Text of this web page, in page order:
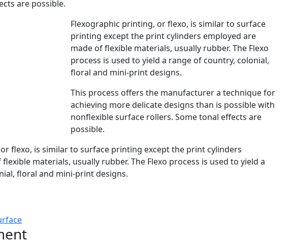
are possible.
Flexographic printing, or flexo, is similar to surface
printing except the print cylinders employed are
made of flexible materials, usually rubber. The Flexo
process is used to yield a range of country, colonial,
floral and mini-print designs.
This process offers the manufacturer a technique for
achieving more delicate designs than is possible with
nonflexible surface rollers. Some tonal effects are
possible.
flexo, is similar to surface printing except the print cylinders
materials, usually rubber. The Flexo process is used to yield a
floral and mini-print designs.